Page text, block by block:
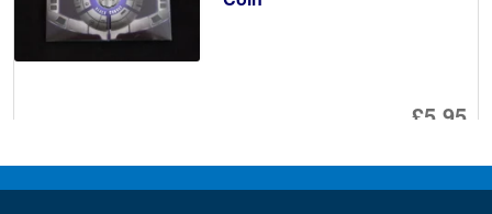
£5.95
ADD TO BASKET